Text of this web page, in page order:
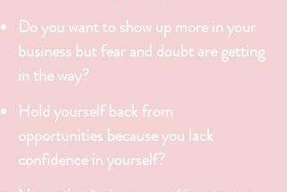
Do you want to show up more in your
business but fear and doubt are getting
in the way?
Hold yourself back from
opportunitiesbecause you lack
confidence in yourself?